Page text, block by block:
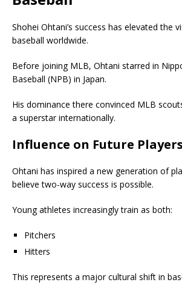
Shohei Ohtani’s success has elevated the
baseball worldwide.
Before joining MLB, Ohtani starred in
Baseball (NPB) in Japan.
His dominance there convinced MLB
a superstar internationally.
Influence on Future Players
Ohtani has inspired a new generation of
believe two-way success is possible.
Young athletes increasingly train as both:
Pitchers
Hitters
This represents a major cultural shift in